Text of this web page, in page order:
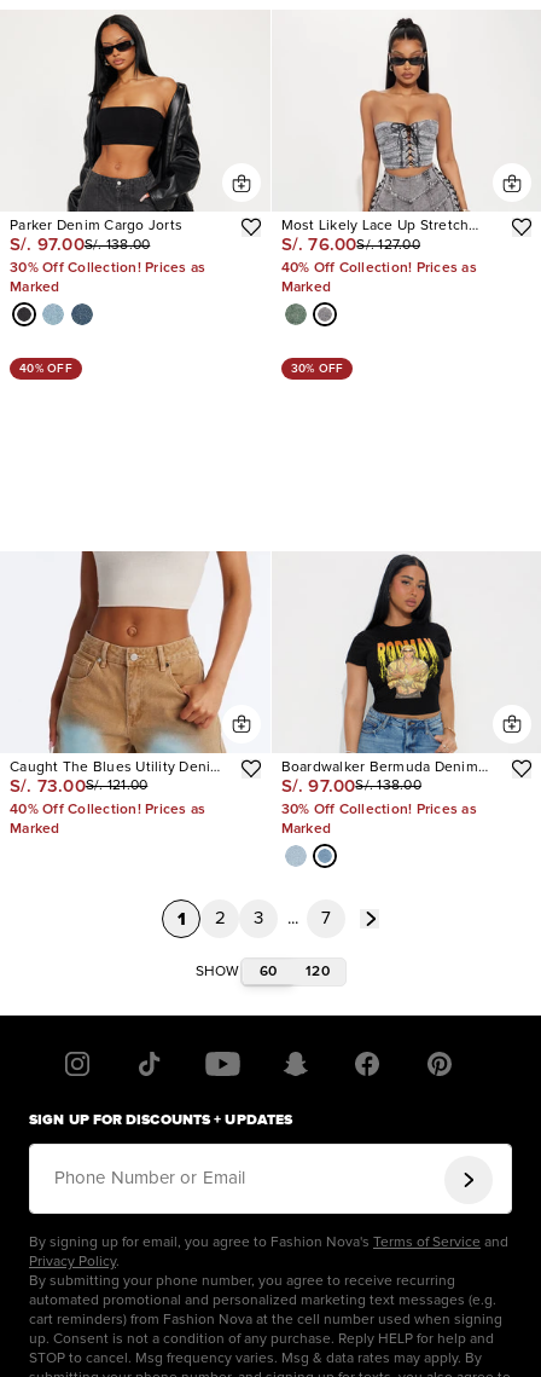
Parker Denim Cargo Jorts
S/. 97.00S/. 138.00
30% Off Collection! Prices as
Marked
Most Likely Lace Up Stretch
Denim Shorts
S/. 76.00S/. 127.00
40% Off Collection! Prices as
Marked
40% OFF
Caught The Blues Utility Denim
Jorts
S/. 73.00S/. 121.00
40% Off Collection! Prices as
Marked
30% OFF
Boardwalker Bermuda Denim
Shorts
S/. 97.00S/. 138.00
30% Off Collection! Prices as
Marked
1 2 3 ... 7
SHOW 60 120
SIGN UP FOR DISCOUNTS + UPDATES
Phone Number or Email
By signing up for email, you agree to Fashion Nova's Terms of Service and
Privacy Policy.
By submitting your phone number, you agree to receive recurring
automated promotional and personalized marketing text messages (e.g.
cart reminders) from Fashion Nova at the cell number used when signing
up. Consent is not a condition of any purchase. Reply HELP for help and
STOP to cancel. Msg frequency varies. Msg & data rates may apply. By